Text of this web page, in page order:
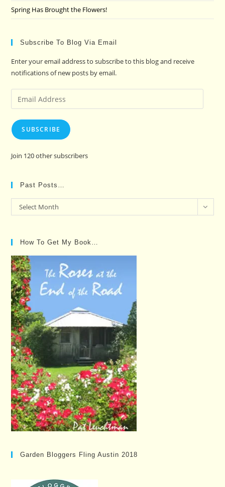
Spring Has Brought the Flowers!
Subscribe To Blog Via Email
Enter your email address to subscribe to this blog and receive
notifications of new posts by email.
Email
Address
SUBSCRIBE
Join 120 other subscribers
Past Posts…
Past
Posts…
Select Month
How To Get My Book…
Garden Bloggers Fling Austin 2018